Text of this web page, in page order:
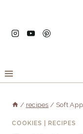
content
/ recipes / Soft
COOKIES RECIPES